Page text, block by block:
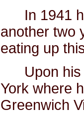
In 1941
another two
eating up
Upon
York where
Greenwich